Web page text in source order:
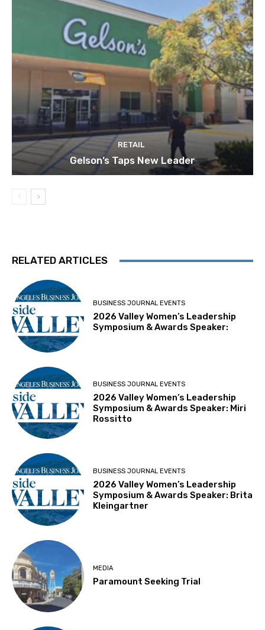
RETAIL
Gelson’s Taps New Leader
RELATED ARTICLES
BUSINESS JOURNAL EVENTS
2026 Valley Women’s Leadership
Symposium & Awards Speaker:
BUSINESS JOURNAL EVENTS
2026 Valley Women’s Leadership
Symposium & Awards Speaker: Miri
Rossitto
BUSINESS JOURNAL EVENTS
2026 Valley Women’s Leadership
Symposium & Awards Speaker: Brita
Kleingartner
MEDIA
Paramount Seeking Trial